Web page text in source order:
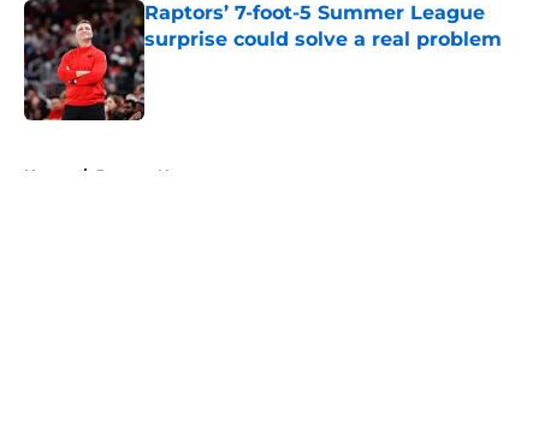
Raptors’ 7-foot-5 Summer League
surprise could solve a real problem
Published by on Invalid Date
Home / Raptors News